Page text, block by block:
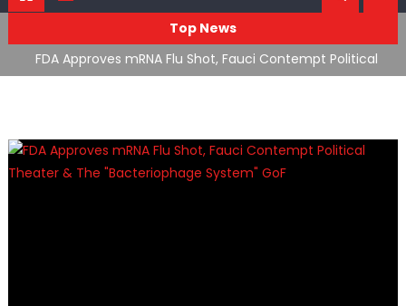
Top News
RFK Lies Again About Ending GoF Research & Returning
Moroccan Migrants Violently Stopped At Border